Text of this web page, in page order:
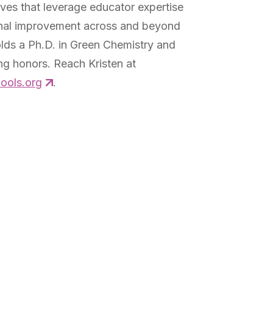
that leverage educator expertise
improvement across and beyond
a Ph.D. in Green Chemistry and
honors. Reach Kristen at
.